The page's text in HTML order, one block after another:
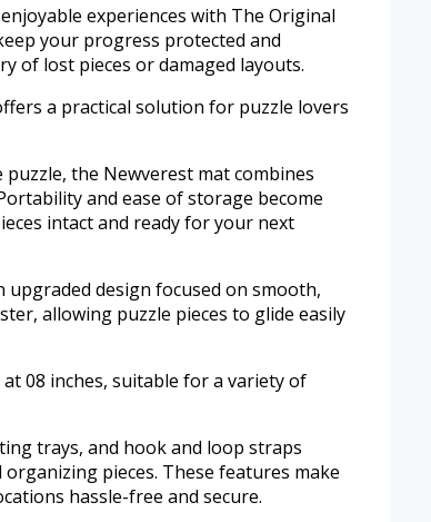
experiences with The Original
your progress protected and
of lost pieces or damaged layouts.
a practical solution for puzzle lovers
the Newverest mat combines
and ease of storage become
intact and ready for your next
upgraded design focused on smooth,
allowing puzzle pieces to glide easily
at 08 inches, suitable for a variety of
trays, and hook and loop straps
pieces. These features make
hassle-free and secure.